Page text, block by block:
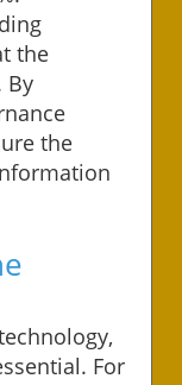
the
By
the
For